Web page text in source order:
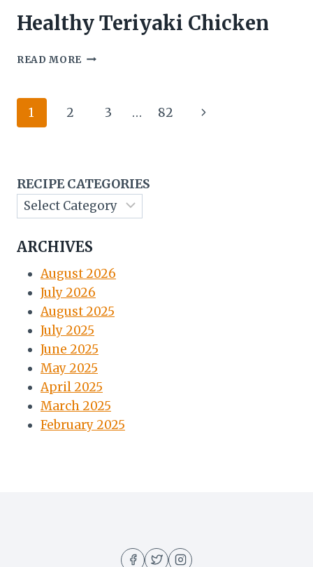
Healthy Teriyaki Chicken
READ MORE HEALTHY
Page
1 2 3 … 82
Next
RECIPE CATEGORIES
ARCHIVES
August 2026
July 2026
August 2025
July 2025
June 2025
May 2025
April 2025
March 2025
February 2025